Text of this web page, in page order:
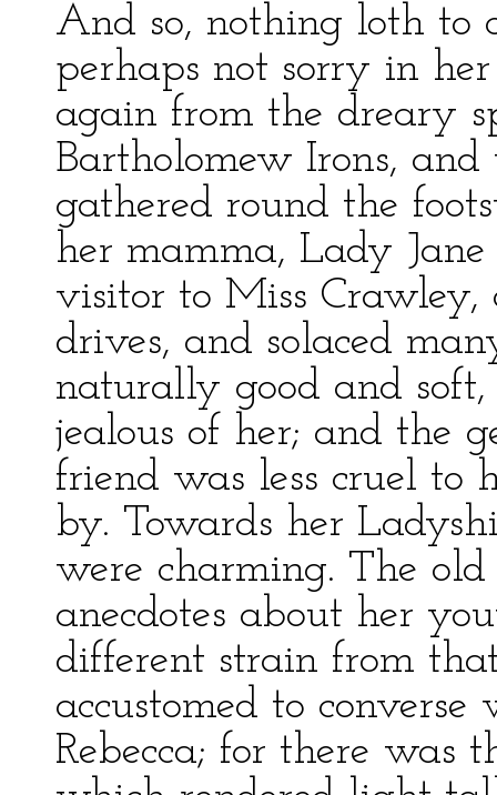
And so, nothing loth to
perhaps not sorry in
again from the dreary
Bartholomew Irons, and
gathered round the
her mamma, Lady
visitor to Miss Crawley,
drives, and solaced
naturally good and
jealous of her; and the
friend was less cruel to
by. Towards her
were charming. The
anecdotes about her
different strain from
accustomed to
Rebecca; for there was